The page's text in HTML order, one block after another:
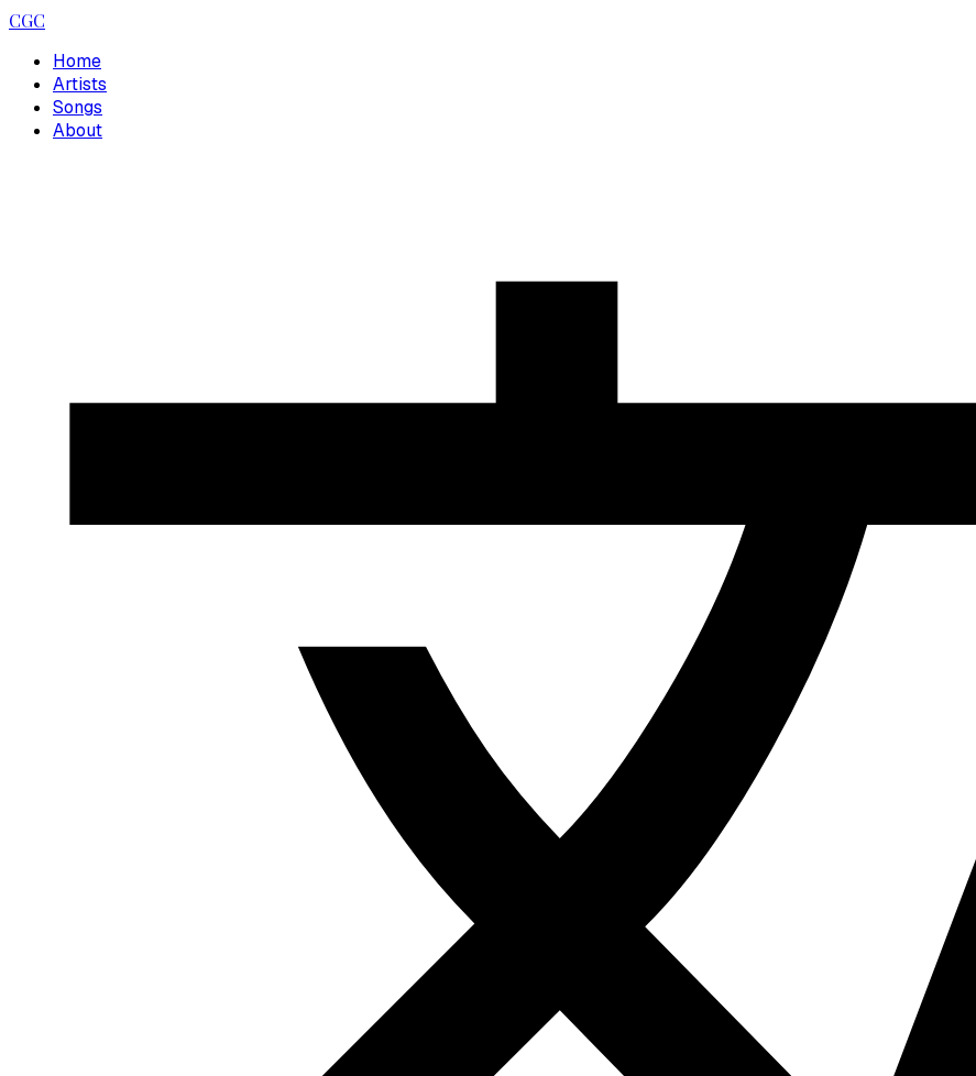
CGC
Home
Artists
Songs
About